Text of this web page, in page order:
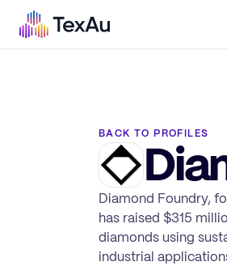
BACK TO PROFILES
Diamond Foundry,
has raised $315
diamonds using
industrial